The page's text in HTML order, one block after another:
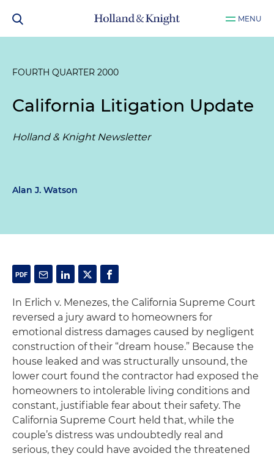
MENU
FOURTH QUARTER 2000
California Litigation Update
Holland & Knight Newsletter
Alan J. Watson
In Erlich v. Menezes, the California Supreme Court
reversed a jury award to homeowners for
emotional distress damages caused by negligent
construction of their “dream house.” Because the
house leaked and was structurally unsound, the
lower court found the contractor had exposed the
homeowners to intolerable living conditions and
constant, justifiable fear about their safety. The
California Supreme Court held that, while the
couple’s distress was undoubtedly real and
serious, they could have avoided the threatened